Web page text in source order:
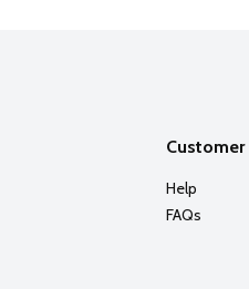
Customer
Help
FAQs